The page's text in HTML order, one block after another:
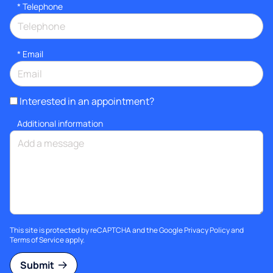
* Telephone
* Email
Interested in an appointment?
Additional information
This site is protected by reCAPTCHA and the GooglePrivacy Policyand
Terms of Serviceapply.
Submit